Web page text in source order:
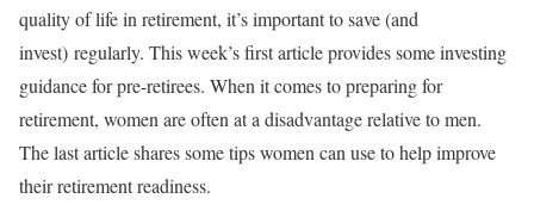
quality of life in retirement, it’s important to save (and
invest) regularly. This week’s first article provides some investing
guidance for pre-retirees. When it comes to preparing for
retirement, women are often at a disadvantage relative to men.
The last article shares some tips women can use to help improve
their retirement readiness.